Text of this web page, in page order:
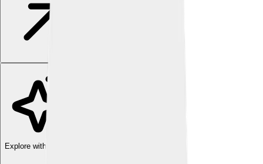
Explore with ChatDino